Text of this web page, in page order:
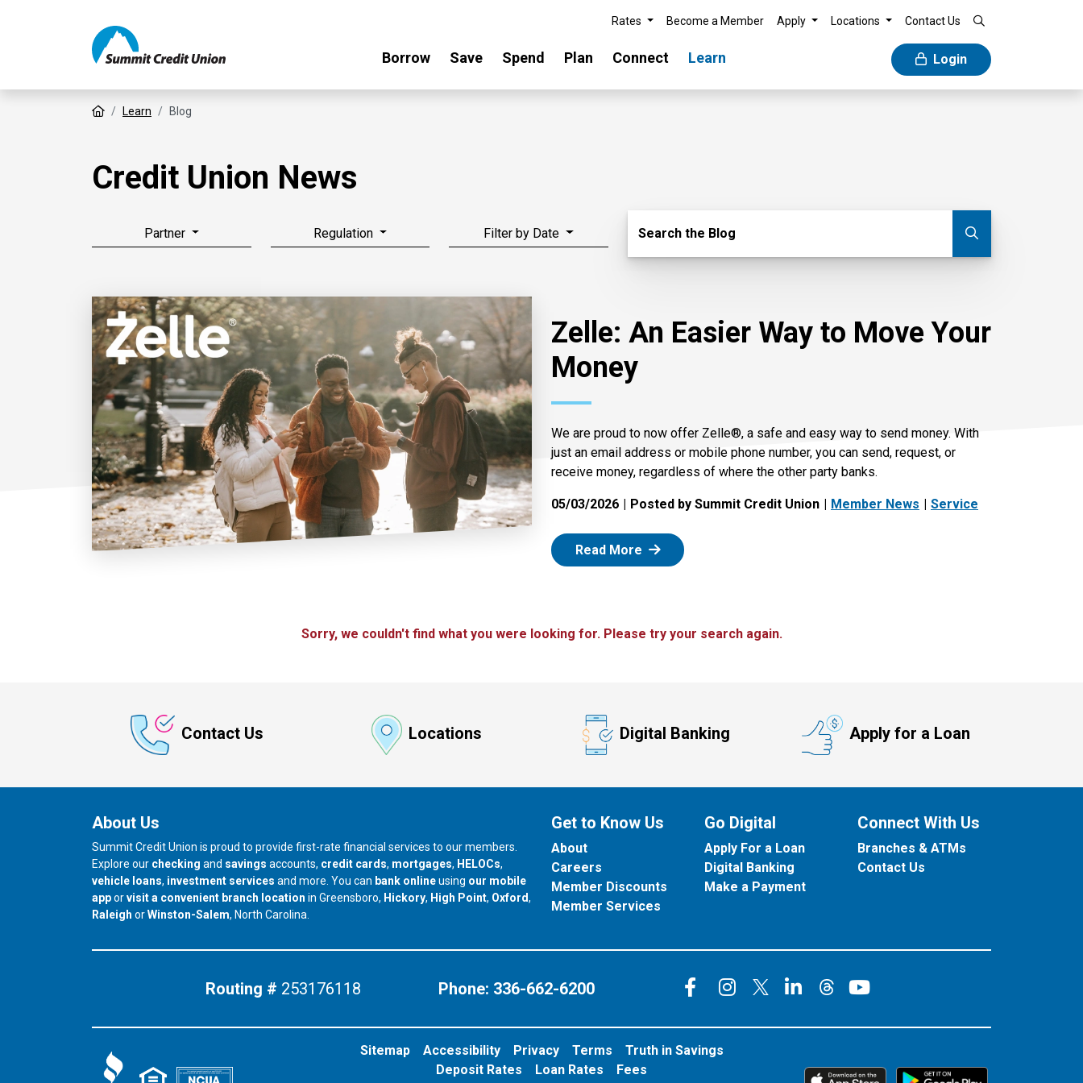
Rates Become a Member Apply Locations Contact Us
Borrow Save Spend Plan Connect Learn Login
Home Learn Blog
Credit Union News
Partner Regulation Filter by Date Search Blog
Search the Blog
Zelle: An Easier Way to Move Your
Money
We are proud to now offer Zelle®, a safe and easy way to send money. With
just an email address or mobile phone number, you can send, request, or
receive money, regardless of where the other party banks.
05/03/2026 Posted by Summit Credit Union Member News Service
Read More : Zelle
Sorry, we couldn't find what you were looking for. Please try your search again.
Contact Us Locations Digital Banking Apply for a Loan
About Us
Summit Credit Union is proud to provide first-rate financial services to our members.
Explore our checking and savings accounts, credit cards, mortgages, HELOCs,
vehicle loans, investment services and more. You can bank onlineusing our mobile
apporvisit a convenient branch location in Greensboro, our branch in
Hickory, our branch in
High Point, our branch in
Oxford,
our branch in
Raleigh orour branch in
Winston-Salem, North Carolina.
Get to Know Us
About
Careers
Member Discounts
Member Services
Go Digital
Apply For a Loan
Digital Banking
Make a Payment
Connect With Us
Branches & ATMs
Contact Us
Routing # 253176118 Phone: 336-662-6200 Connect on Facebook
Connect on Instagram
Connect on X
Connect on LinkedIn
Connect on Threads
Connect on
Sitemap Accessibility Privacy Terms
Truth in Savings
Deposit Rates
Loan Rates Fees